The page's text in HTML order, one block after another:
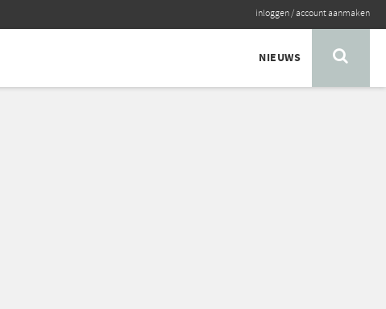
inloggen/account aanmaken
NIEUWS